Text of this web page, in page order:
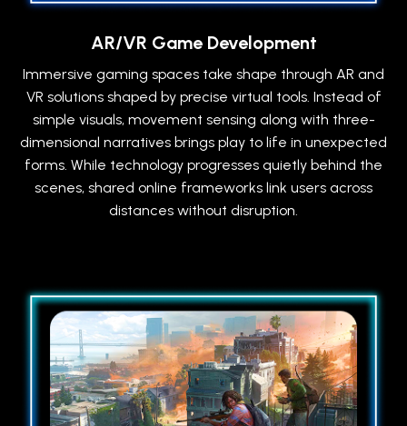
AR/VR Game Development
Immersive gaming spaces take shape through AR and
VR solutions shaped by precise virtual tools. Instead of
simple visuals, movement sensing along with three-
dimensional narratives brings play to life in unexpected
forms. While technology progresses quietly behind the
scenes, shared online frameworks link users across
distances without disruption.